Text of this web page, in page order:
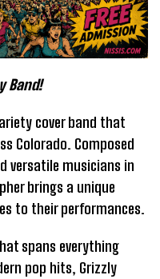
Band!
cover band that
Colorado. Composed
versatile musicians in
brings a unique
to their performances.
spans everything
pop hits, Grizzly